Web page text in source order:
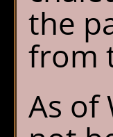
the
from
As of